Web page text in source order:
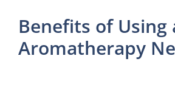
Benefits of Using
Aromatherapy